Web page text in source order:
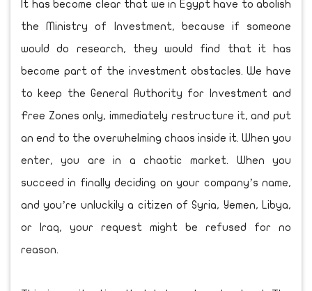
It has become clear that we in Egypt have to abolish
the Ministry of Investment, because if someone
would do research, they would find that it has
become part of the investment obstacles. We have
to keep the General Authority for Investment and
Free Zones only, immediately restructure it, and put
an end to the overwhelming chaos inside it. When you
enter, you are in a chaotic market. When you
succeed in finally deciding on your company’s name,
and you’re unluckily a citizen of Syria, Yemen, Libya,
or Iraq, your request might be refused for no
reason.